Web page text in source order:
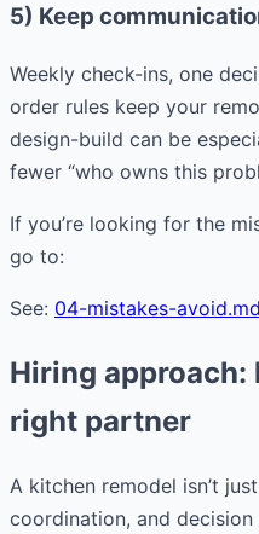
5) Keep
Weekly check-ins, one
order rules keep your
design-build can be
fewer “who owns this
If you’re looking for the
go to:
See: 04-mistakes-avoid.md
Hiring approach:
right partner
A kitchen remodel isn’t
coordination, and decision